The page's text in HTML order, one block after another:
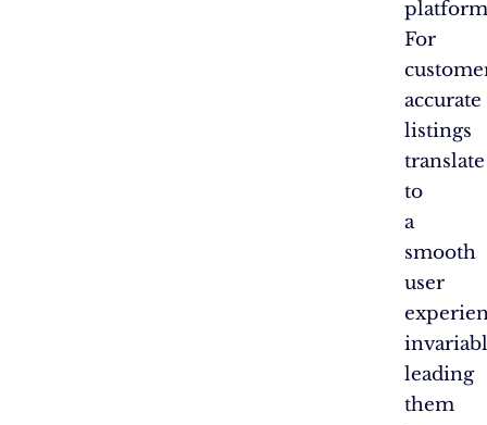
For
accurate
listings
translate
to
a
smooth
user
leading
them